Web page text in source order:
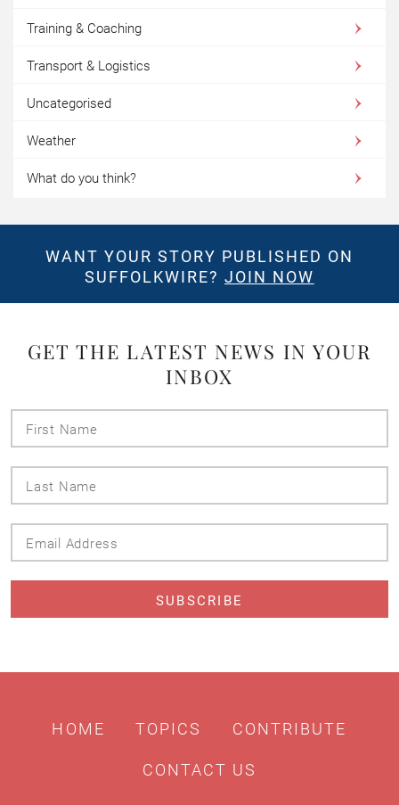
Training & Coaching
Transport & Logistics
Uncategorised
Weather
What do you think?
WANT YOUR STORY PUBLISHED ON
SUFFOLKWIRE? JOIN NOW
GET THE LATEST NEWS IN YOUR
INBOX
HOME TOPICS CONTRIBUTE
CONTACT US